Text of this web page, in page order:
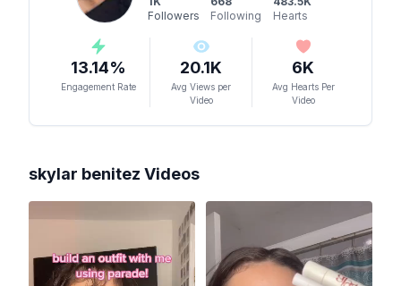
Followers
Following
Hearts
13.14%
Engagement Rate
20.1K
Avg Views per
Video
6K
Avg Hearts Per
Video
skylar benitez Videos